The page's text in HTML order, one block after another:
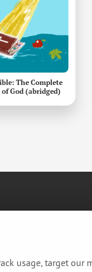
The Complete
of God (abridged)
usage, target our